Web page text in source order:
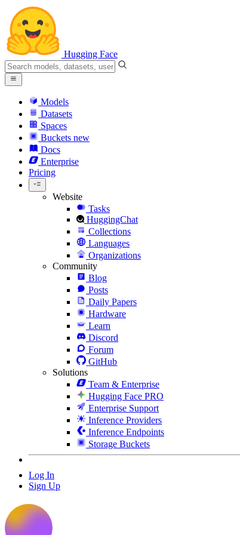
Hugging Face
Models
Datasets
Spaces
Buckets new
Docs
Enterprise
Pricing
Website
Tasks
HuggingChat
Collections
Languages
Organizations
Community
Blog
Posts
Daily Papers
Hardware
Learn
Discord
Forum
GitHub
Solutions
Team & Enterprise
Hugging Face PRO
Enterprise Support
Inference Providers
Inference Endpoints
Storage Buckets
Log In
Sign Up